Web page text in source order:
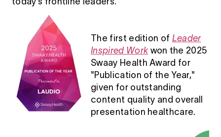
The first edition of Leader
Inspired Work won the 2025
Swaay Health Award for
"Publication of the Year,"
given for outstanding
content quality and overall
presentation healthcare.